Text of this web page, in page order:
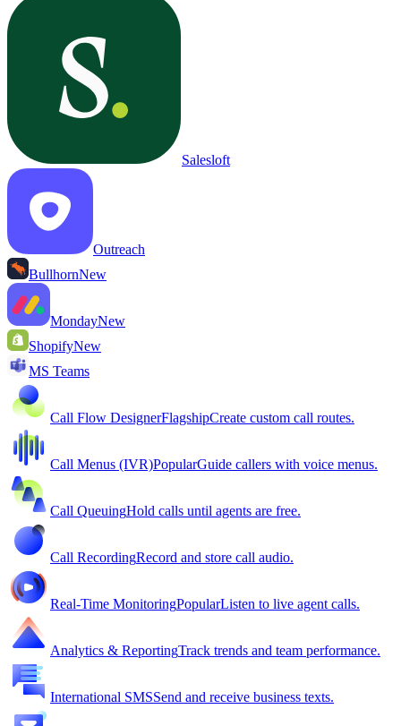
Salesloft
Outreach
BullhornNew
MondayNew
ShopifyNew
MS Teams
Call Flow DesignerFlagshipCreate custom call routes.
Call Menus (IVR)PopularGuide callers with voice menus.
Call QueuingHold calls until agents are free.
Call RecordingRecord and store call audio.
Real-Time MonitoringPopularListen to live agent calls.
Analytics & ReportingTrack trends and team performance.
International SMSSend and receive business texts.